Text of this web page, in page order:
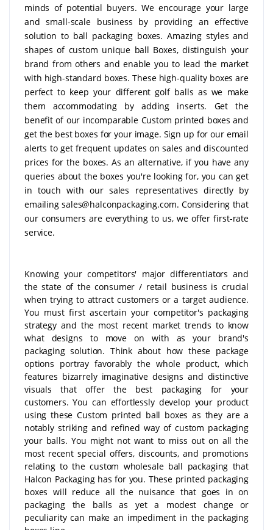
minds of potential buyers. We encourage your large
and small-scale business by providing an effective
solution to ball packaging boxes. Amazing styles and
shapes of custom unique ball Boxes, distinguish your
brand from others and enable you to lead the market
with high-standard boxes. These high-quality boxes are
perfect to keep your different golf balls as we make
them accommodating by adding inserts. Get the
benefit of our incomparable Custom printed boxes and
get the best boxes for your image. Sign up for our email
alerts to get frequent updates on sales and discounted
prices for the boxes. As an alternative, if you have any
queries about the boxes you're looking for, you can get
in touch with our sales representatives directly by
emailing sales@halconpackaging.com. Considering that
our consumers are everything to us, we offer first-rate
service.
Knowing your competitors' major differentiators and
the state of the consumer / retail business is crucial
when trying to attract customers or a target audience.
You must first ascertain your competitor's packaging
strategy and the most recent market trends to know
what designs to move on with as your brand's
packaging solution. Think about how these package
options portray favorably the whole product, which
features bizarrely imaginative designs and distinctive
visuals that offer the best packaging for your
customers. You can effortlessly develop your product
using these Custom printed ball boxes as they are a
notably striking and refined way of custom packaging
your balls. You might not want to miss out on all the
most recent special offers, discounts, and promotions
relating to the custom wholesale ball packaging that
Halcon Packaging has for you. These printed packaging
boxes will reduce all the nuisance that goes in on
packaging the balls as yet a modest change or
peculiarity can make an impediment in the packaging